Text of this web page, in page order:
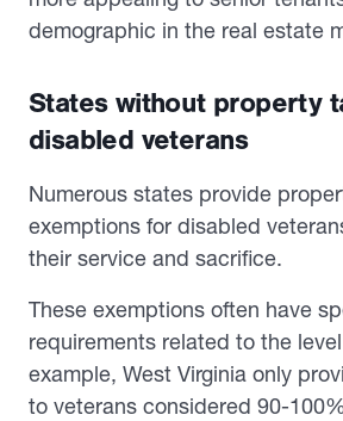
demographic in the real estate
States without property
disabled veterans
Numerous states provide
exemptions for disabled
their service and sacrifice.
These exemptions often have
requirements related to the
example, West Virginia only
to veterans considered 90-